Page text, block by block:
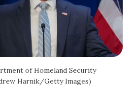
of Homeland Security
Harnik/Getty Images)